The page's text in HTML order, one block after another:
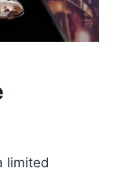
limited